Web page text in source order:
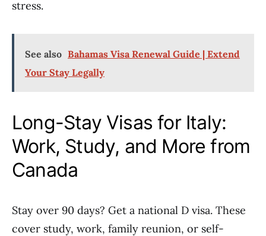
stress.
See also Bahamas Visa Renewal Guide | Extend
Your Stay Legally
Long-Stay Visas for Italy:
Work, Study, and More from
Canada
Stay over 90 days? Get a national D visa. These
cover study, work, family reunion, or self-